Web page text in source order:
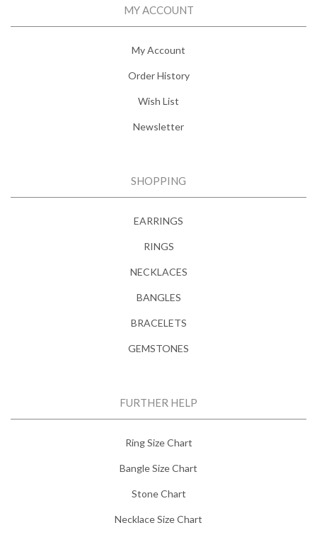
MY ACCOUNT
My Account
Order History
Wish List
Newsletter
SHOPPING
EARRINGS
RINGS
NECKLACES
BANGLES
BRACELETS
GEMSTONES
FURTHER HELP
Ring Size Chart
Bangle Size Chart
Stone Chart
Necklace Size Chart